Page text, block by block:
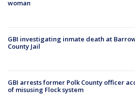
woman
GBI investigating inmate death at
County Jail
GBI arrests former Polk County officer
of misusing Flock system